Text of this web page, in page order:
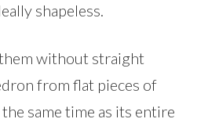
shapeless.
without straight
from flat pieces of
same time as its entire